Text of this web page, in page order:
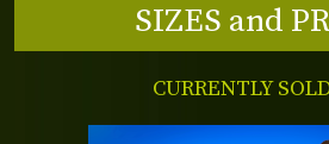
SIZES and
CURRENTLY